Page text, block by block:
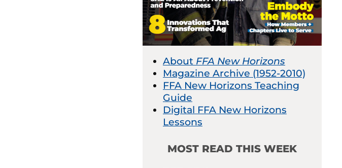
About FFA New Horizons
Magazine Archive (1952-2010)
FFA New Horizons Teaching
Guide
Digital FFA New Horizons
Lessons
MOST READ THIS WEEK